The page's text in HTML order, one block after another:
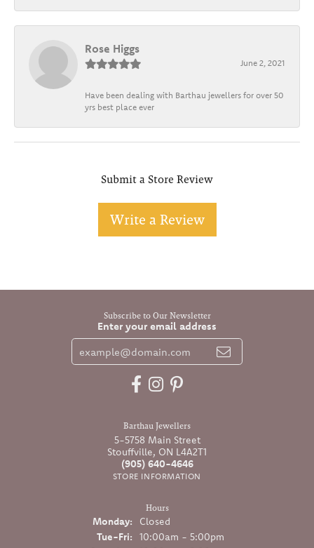
Rose Higgs
June 2, 2021
Have been dealing with Barthau jewellers for over 50
yrs best place ever
Submit a Store Review
Write a Review
Subscribe to Our Newsletter
Enter your email address
Barthau Jewellers
5-5758 Main Street
Stouffville, ON L4A2T1
(905) 640-4646
STORE INFORMATION
Hours
Monday:
Closed
Tue-Fri:Tuesday - Friday:
10:00am - 5:00pm